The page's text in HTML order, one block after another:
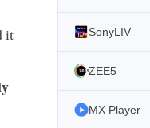
it
SonyLIV
ZEE5
MX Player